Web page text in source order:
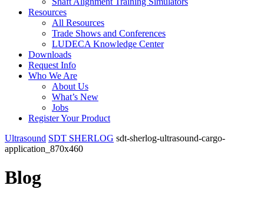
Resources
All Resources
Trade Shows and Conferences
LUDECA Knowledge Center
Downloads
Request Info
Who We Are
About Us
What’s New
Jobs
Register Your Product
Ultrasound SDT SHERLOG sdt-sherlog-ultrasound-cargo-
application_870x460
Blog